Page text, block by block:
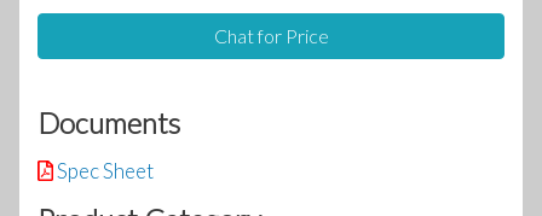
Chat for Price
Documents
Spec Sheet